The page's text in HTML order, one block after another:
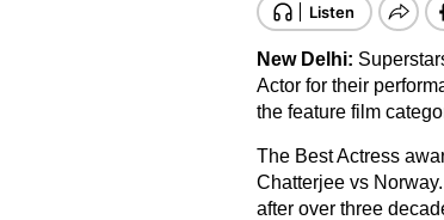
New Delhi:
Actor for their
the feature film
The Best Actress
Chatterjee vs
after over three